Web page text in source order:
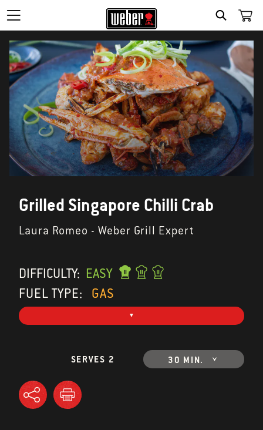
SEARCH
Grilled Singapore Chilli Crab
Laura Romeo - Weber Grill Expert
DIFFICULTY: EASY
FUEL TYPE:
GAS
SERVES 2 30 MIN.